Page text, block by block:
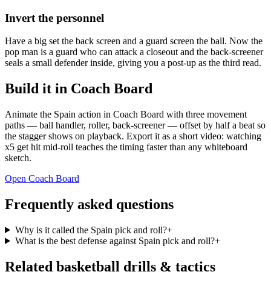
Invert the personnel
Have a big set the back screen and a guard screen the ball. Now the
pop man is a guard who can attack a closeout and the back-screener
seals a small defender inside, giving you a post-up as the third read.
Build it in Coach Board
Animate the Spain action in Coach Board with three movement
paths — ball handler, roller, back-screener — offset by half a beat so
the stagger shows on playback. Export it as a short video: watching
x5 get hit mid-roll teaches the timing faster than any whiteboard
sketch.
Open Coach Board
Frequently asked questions
Why is it called the Spain pick and roll?+
What is the best defense against Spain pick and roll?+
Related basketball drills & tactics